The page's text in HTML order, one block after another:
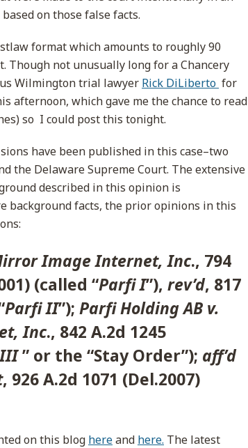
on those false facts.
format which amounts to roughly 90
not unusually long for a Chancery
Wilmington trial lawyer Rick DiLiberto for
afternoon, which gave me the chance to read
so I could post this tonight.
have been published in this case–two
the Delaware Supreme Court. The extensive
described in this opinion is
background facts, the prior opinions in this
Image Internet, Inc., 794
(called “Parfi I”), rev’d, 817
Parfi II”); Parfi Holding AB v.
Inc., 842 A.2d 1245
” or the “Stay Order”); aff’d
, 926 A.2d 1071 (Del.2007)
on this blog hereand here. The latest